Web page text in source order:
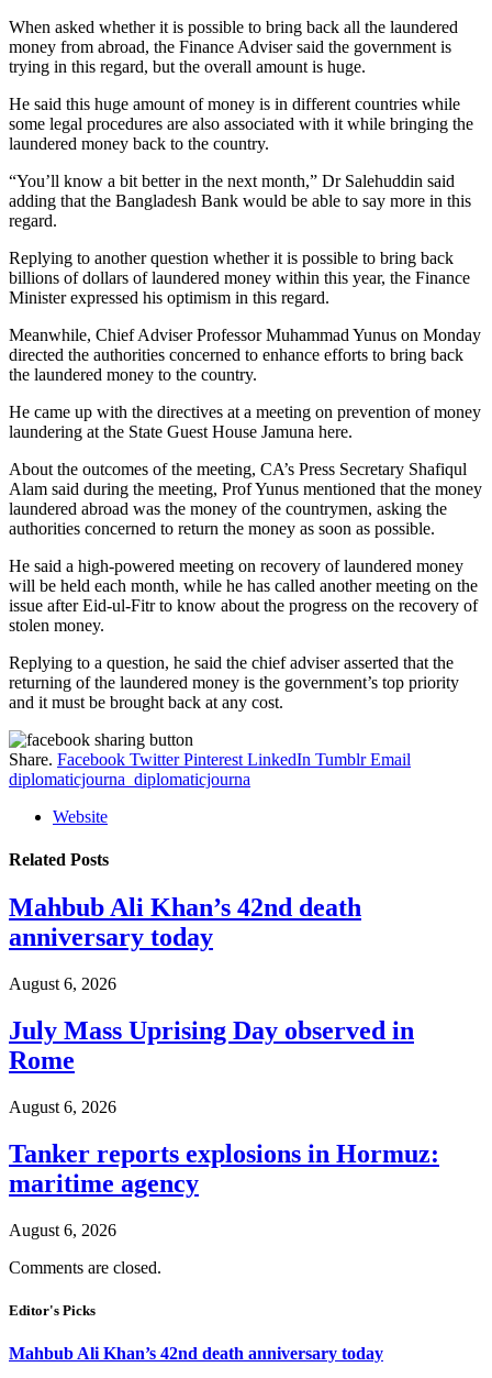
When asked whether it is possible to bring back all the laundered
money from abroad, the Finance Adviser said the government is
trying in this regard, but the overall amount is huge.
He said this huge amount of money is in different countries while
some legal procedures are also associated with it while bringing the
laundered money back to the country.
“You’ll know a bit better in the next month,” Dr Salehuddin said
adding that the Bangladesh Bank would be able to say more in this
regard.
Replying to another question whether it is possible to bring back
billions of dollars of laundered money within this year, the Finance
Minister expressed his optimism in this regard.
Meanwhile, Chief Adviser Professor Muhammad Yunus on Monday
directed the authorities concerned to enhance efforts to bring back
the laundered money to the country.
He came up with the directives at a meeting on prevention of money
laundering at the State Guest House Jamuna here.
About the outcomes of the meeting, CA’s Press Secretary Shafiqul
Alam said during the meeting, Prof Yunus mentioned that the money
laundered abroad was the money of the countrymen, asking the
authorities concerned to return the money as soon as possible.
He said a high-powered meeting on recovery of laundered money
will be held each month, while he has called another meeting on the
issue after Eid-ul-Fitr to know about the progress on the recovery of
stolen money.
Replying to a question, he said the chief adviser asserted that the
returning of the laundered money is the government’s top priority
and it must be brought back at any cost.
Share. Facebook Twitter Pinterest LinkedIn Tumblr Email
diplomaticjourna_diplomaticjourna
Website
Related Posts
Mahbub Ali Khan’s 42nd death
anniversary today
August 6, 2026
July Mass Uprising Day observed in
Rome
August 6, 2026
Tanker reports explosions in Hormuz:
maritime agency
August 6, 2026
Comments are closed.
Editor's Picks
Mahbub Ali Khan’s 42nd death anniversary today